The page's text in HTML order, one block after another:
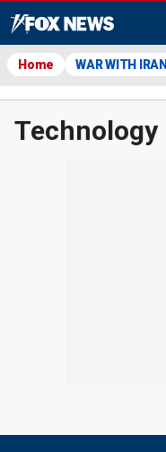
Home WAR WITH IRAN
Technology